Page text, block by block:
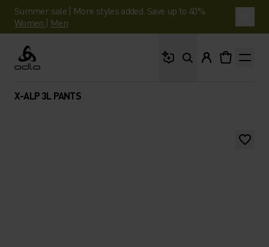
Summer sale | More styles added. Save up to 40%.
Women | Men
Odlo
X-ALP 3L PANTS